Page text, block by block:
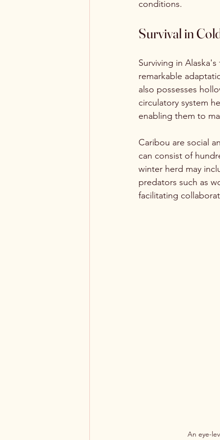
conditions.
Survival in
Surviving in
remarkable
also possesses
circulatory system
enabling them to
Caribou are social
can consist of
winter herd may
predators such as
facilitating
An eye-